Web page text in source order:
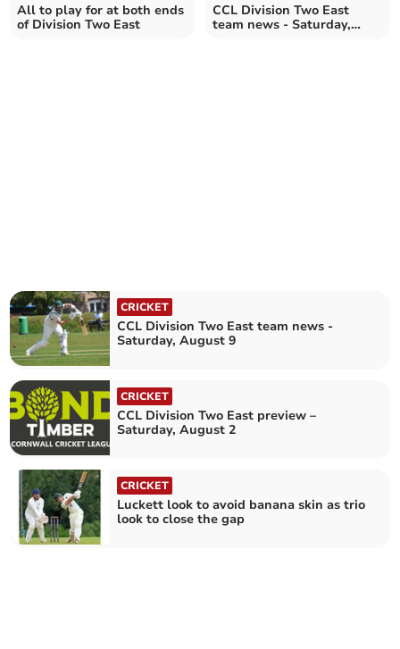
All to play for at both ends
of Division Two East
CCL Division Two East
team news - Saturday,
CRICKET
CCL Division Two East team news -
Saturday, August 9
CRICKET
CCL Division Two East preview –
Saturday, August 2
CRICKET
Luckett look to avoid banana skin as trio
look to close the gap